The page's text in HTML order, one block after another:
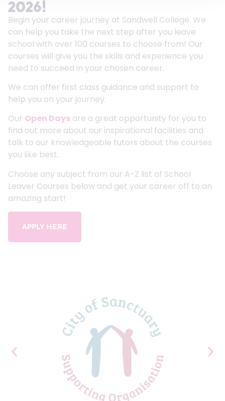
2026!
Begin your career journey at Sandwell College. We
can help you take the next step after you leave
school with over 100 courses to choose from! Our
courses will give you the skills and experience you
need to succeed in your chosen career.
We can offer first class guidance and support to
help you on your journey.
Our Open Days are a great opportunity for you to
find out more about our inspirational facilities and
talk to our knowledgeable tutors about the courses
you like best.
Choose any subject from our A-Z list of School
Leaver Courses below and get your career off to an
amazing start!
APPLY HERE